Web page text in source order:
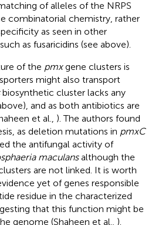
of alleles of the NRPS
combinatorial chemistry, rather
as seen in other
as fusaricidins (see above).
of the pmxgene clusters is
might also transport
biosynthetic cluster lacks any
and as both antibiotics are
et al., ). The authors found
as deletion mutations in pmxC
the antifungal activity of
maculansalthough the
are not linked. It is worth
yet of genes responsible
residue in the characterized
that this function might be
genome (Shaheen et al., ).